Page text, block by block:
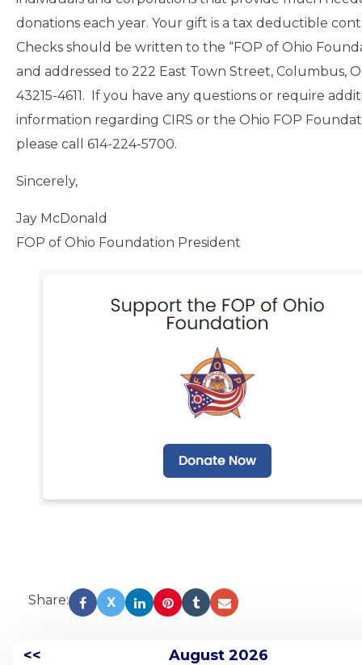
donations each year. Your gift is a tax deductible
Checks should be written to the “FOP of Ohio
and addressed to 222 East Town Street, Columbus,
43215-4611. If you have any questions or require
information regarding CIRS or the Ohio FOP
please call 614-224-5700.
Sincerely,
Jay McDonald
FOP of Ohio Foundation President
Share: X
<< August 2026